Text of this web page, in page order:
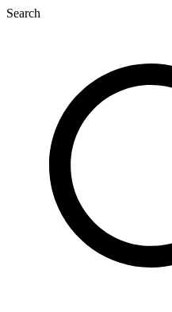
Search